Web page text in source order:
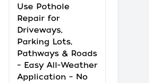
Use Pothole
Repair for
Driveways,
Parking Lots,
Pathways & Roads
– Easy All-Weather
Application – No